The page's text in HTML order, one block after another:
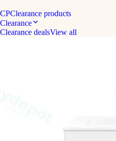
CPClearance products
Clearance
Clearance dealsView all